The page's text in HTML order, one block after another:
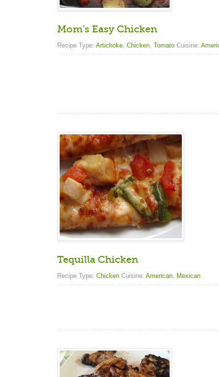
Mom’s Easy Chicken
Recipe Type: Artichoke, Chicken, Tomato Cuisine:
Tequilla Chicken
Recipe Type: Chicken Cuisine: American, Mexican